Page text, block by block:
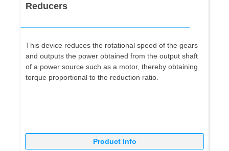
Reducers
This device reduces the rotational speed of the gears
and outputs the power obtained from the output shaft
of a power source such as a motor, thereby obtaining
torque proportional to the reduction ratio.
Product Info